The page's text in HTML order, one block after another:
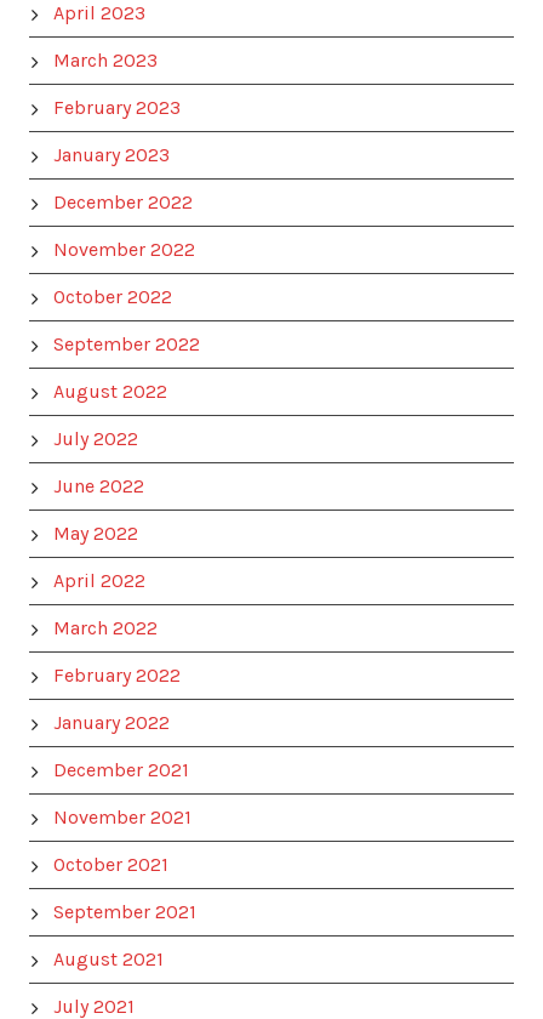
April 2023
March 2023
February 2023
January 2023
December 2022
November 2022
October 2022
September 2022
August 2022
July 2022
June 2022
May 2022
April 2022
March 2022
February 2022
January 2022
December 2021
November 2021
October 2021
September 2021
August 2021
July 2021